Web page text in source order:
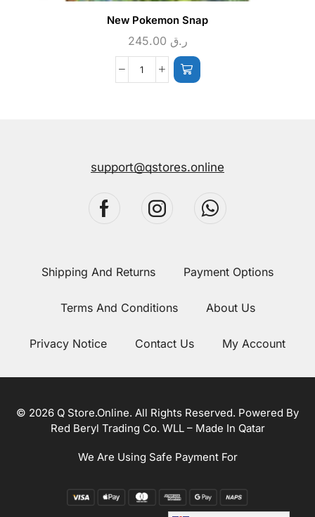
New Pokemon Snap
ر.ق
support@qstores.online
Shipping And Returns Payment Options
Terms And Conditions About Us
Privacy Notice Contact Us My Account
© 2026 Q Store.Online. All Rights Reserved. Powered By
Red Beryl Trading Co. WLL – Made In Qatar
We Are Using Safe Payment For